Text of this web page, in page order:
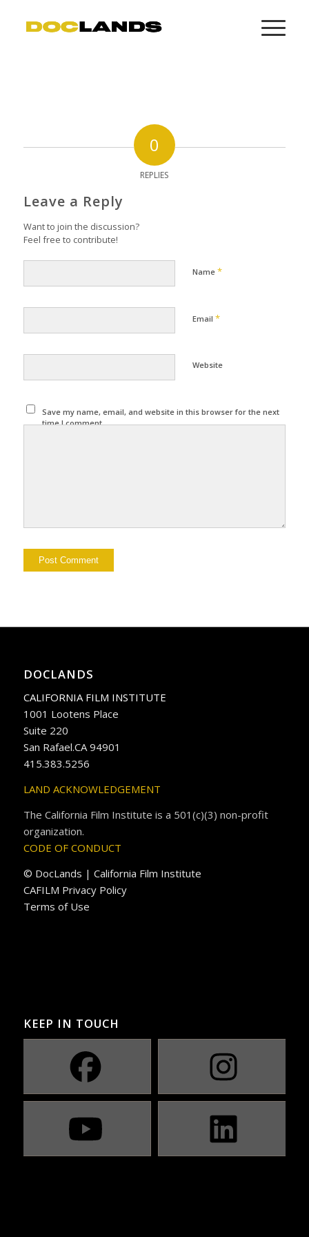
0
REPLIES
Leave a Reply
Want to join the discussion?
Feel free to contribute!
Name *
Email *
Website
Save my name, email, and website in this browser for the next
time I comment.
DOCLANDS
CALIFORNIA FILM INSTITUTE
1001 Lootens Place
Suite 220
San Rafael.CA 94901
415.383.5256
LAND ACKNOWLEDGEMENT
The California Film Institute is a 501(c)(3) non-profit
organization.
CODE OF CONDUCT
© DocLands | California Film Institute
CAFILM Privacy Policy
Terms of Use
KEEP IN TOUCH